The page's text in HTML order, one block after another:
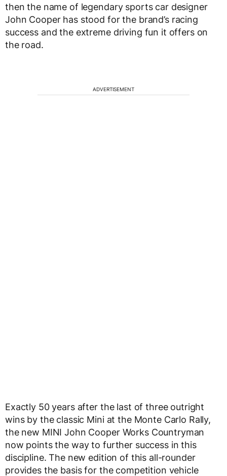
then the name of legendary sports car designer
John Cooper has stood for the brand’s racing
success and the extreme driving fun it offers on
the road.
ADVERTISEMENT
Exactly 50 years after the last of three outright
wins by the classic Mini at the Monte Carlo Rally,
the new MINI John Cooper Works Countryman
now points the way to further success in this
discipline. The new edition of this all-rounder
provides the basis for the competition vehicle